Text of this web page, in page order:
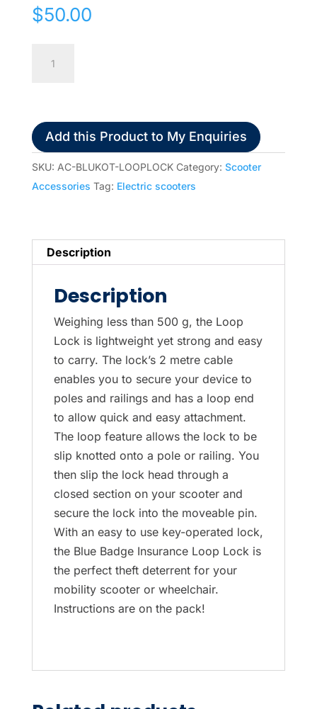
$50.00
Lock
for
Scooters
or
Wheelchairs
Insurance
supplier）
Add this Product to My Enquiries
SKU: AC-BLUKOT-LOOPLOCK Category: Scooter
Accessories Tag: Electric scooters
Description
Description
Weighing less than 500 g, the Loop
Lock is lightweight yet strong and easy
to carry. The lock’s 2 metre cable
enables you to secure your device to
poles and railings and has a loop end
to allow quick and easy attachment.
The loop feature allows the lock to be
slip knotted onto a pole or railing. You
then slip the lock head through a
closed section on your scooter and
secure the lock into the moveable pin.
With an easy to use key-operated lock,
the Blue Badge Insurance Loop Lock is
the perfect theft deterrent for your
mobility scooter or wheelchair.
Instructions are on the pack!